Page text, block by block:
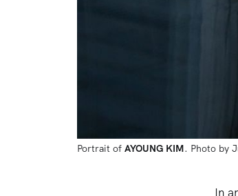
Portrait of AYOUNG KIM. Photo by
In